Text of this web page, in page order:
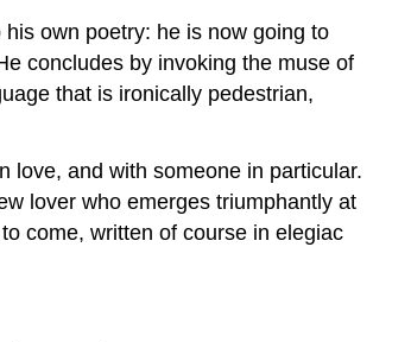
own poetry: he is now going to
concludes by invoking the muse of
that is ironically pedestrian,
love, and with someone in particular.
lover who emerges triumphantly at
come, written of course in elegiac